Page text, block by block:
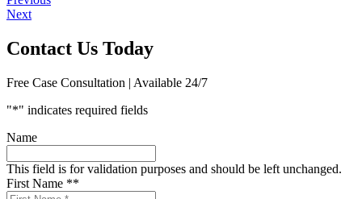
navigation
Next
Contact Us Today
Free Case Consultation | Available 24/7
"*" indicates required fields
Name
This field is for validation purposes and should be left unchanged.
First Name **